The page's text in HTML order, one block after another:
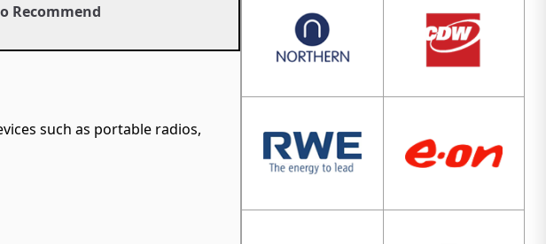
Recommend
such as portable radios,